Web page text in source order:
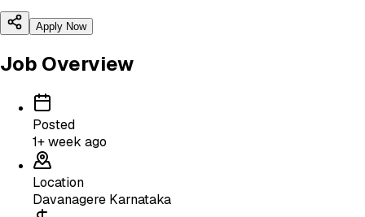
Apply Now
Job Overview
Posted
1+ week ago
Location
Davanagere Karnataka